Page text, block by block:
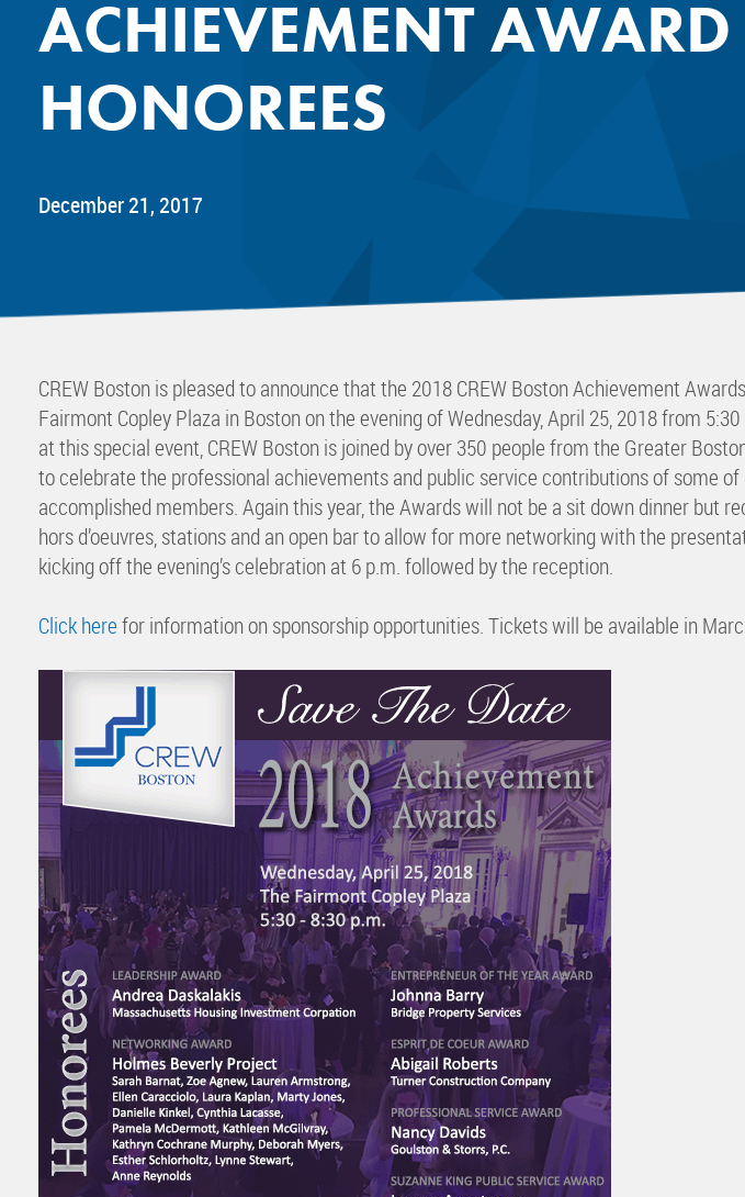
Mentor Committee
ACHIEVEMENT AWARD
HONOREES
December 21, 2017
CREW Boston is pleased to announce that the 2018 CREW Boston Achievement
Fairmont Copley Plaza in Boston on the evening of Wednesday, April 25, 2018 from
at this special event, CREW Boston is joined by over 350 people from the Greater
to celebrate the professional achievements and public service contributions of some of
accomplished members. Again this year, the Awards will not be a sit down dinner but
hors d’oeuvres, stations and an open bar to allow for more networking with the
kicking off the evening’s celebration at 6 p.m. followed by the reception.
Click herefor information on sponsorship opportunities. Tickets will be available in